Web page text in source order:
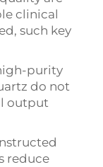
clinical
such key
purity
do not
output
reduce